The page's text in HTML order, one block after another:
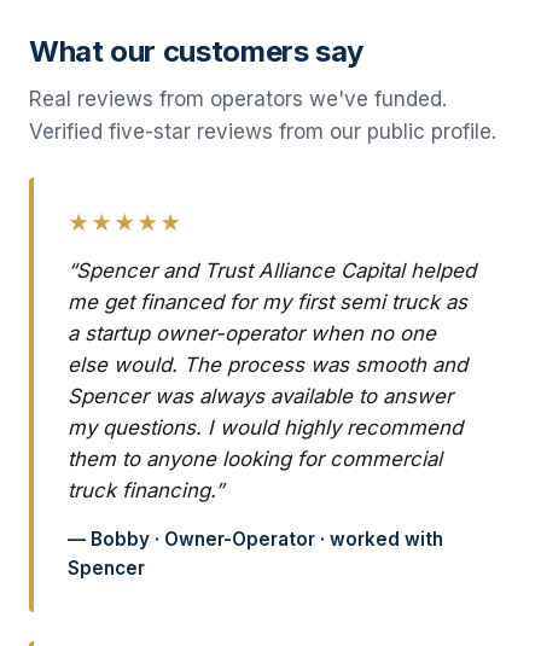
What our customers say
Real reviews from operators we've funded.
Verified five-star reviews from our public profile.
★★★★★
“Spencer and Trust Alliance Capital helped
me get financed for my first semi truck as
a startup owner-operator when no one
else would. The process was smooth and
Spencer was always available to answer
my questions. I would highly recommend
them to anyone looking for commercial
truck financing.”
— Bobby · Owner-Operator · worked with
Spencer